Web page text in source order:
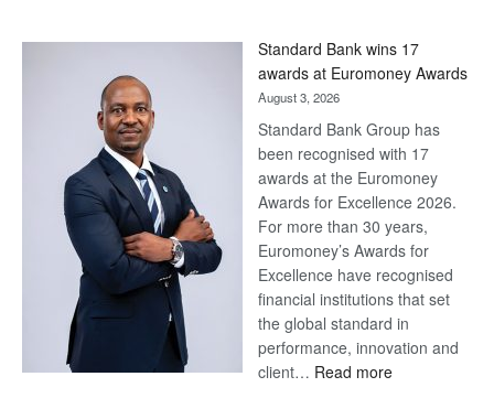
Standard Bank wins 17
awards at Euromoney Awards
August 3, 2026
Standard Bank Group has
been recognised with 17
awards at the Euromoney
Awards for Excellence 2026.
For more than 30 years,
Euromoney’s Awards for
Excellence have recognised
financial institutions that set
the global standard in
performance, innovation and
client… Read more: